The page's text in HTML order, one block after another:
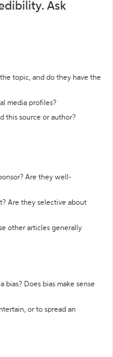
Ask
topic, and do they have the
media profiles?
this source or author?
Are they well-
Are they selective about
other articles generally
bias? Does bias make sense
or to spread an